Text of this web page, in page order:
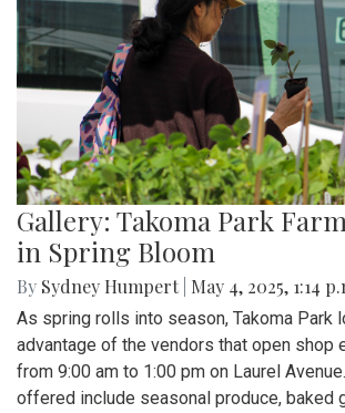
Gallery: Takoma Park
in Spring Bloom
By Sydney Humpert May 4, 2025, 1:14
As spring rolls into season, Takoma Park
advantage of the vendors that open shop
from 9:00 am to 1:00 pm on Laurel
offered include seasonal produce, baked